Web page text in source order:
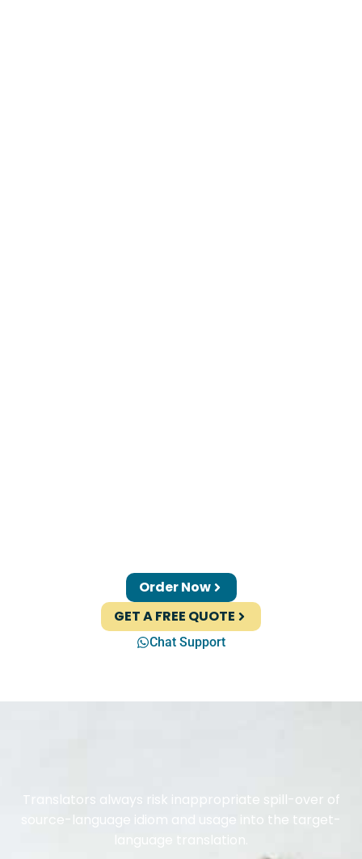
Order Now
GET A FREE QUOTE
Chat Support
Translators always risk inappropriate spill-over of
source-language idiom and usage into the target-